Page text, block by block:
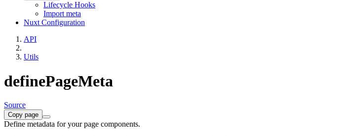
Lifecycle Hooks
Import meta
Nuxt Configuration
API
Utils
definePageMeta
Source
Copy page
Define metadata for your page components.